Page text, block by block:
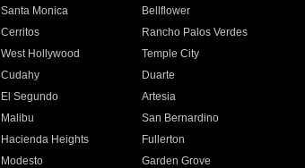
Santa Monica
Bellflower
Cerritos
Rancho Palos Verdes
West Hollywood
Temple City
Cudahy
Duarte
El Segundo
Artesia
Malibu
San Bernardino
Hacienda Heights
Fullerton
Modesto
Garden Grove